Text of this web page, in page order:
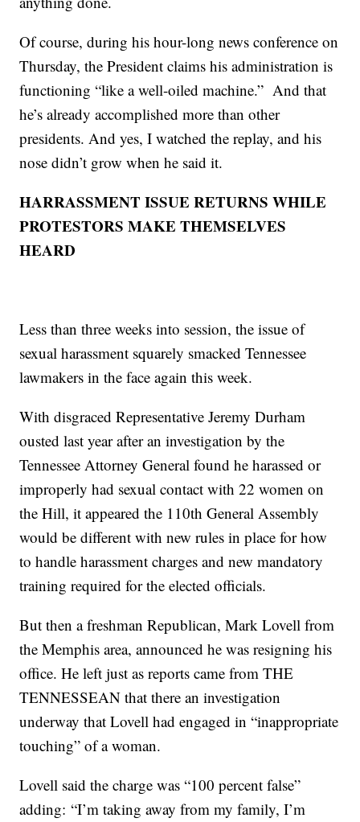
Of course, during his hour-long news conference on
Thursday, the President claims his administration is
functioning “like a well-oiled machine.” And that
he’s already accomplished more than other
presidents. And yes, I watched the replay, and his
nose didn’t grow when he said it.
HARRASSMENT ISSUE RETURNS WHILE
PROTESTORS MAKE THEMSELVES
HEARD
Less than three weeks into session, the issue of
sexual harassment squarely smacked Tennessee
lawmakers in the face again this week.
With disgraced Representative Jeremy Durham
ousted last year after an investigation by the
Tennessee Attorney General found he harassed or
improperly had sexual contact with 22 women on
the Hill, it appeared the 110th General Assembly
would be different with new rules in place for how
to handle harassment charges and new mandatory
training required for the elected officials.
But then a freshman Republican, Mark Lovell from
the Memphis area, announced he was resigning his
office. He left just as reports came from THE
TENNESSEAN that there an investigation
underway that Lovell had engaged in “inappropriate
touching” of a woman.
Lovell said the charge was “100 percent false”
adding: “I’m taking away from my family, I’m